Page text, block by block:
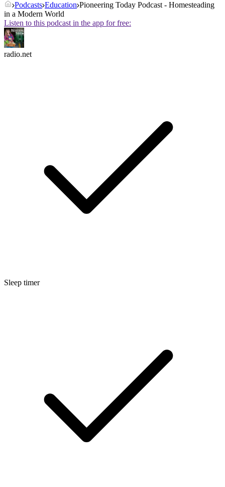
Podcasts Education Pioneering Today Podcast - Homesteading
in a Modern World
Listen to this podcast in the app for free:
radio.net
Sleep timer